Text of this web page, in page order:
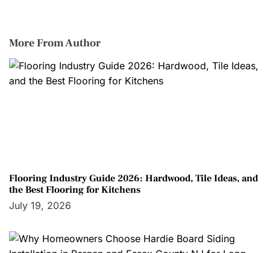
More From Author
Flooring Industry Guide 2026: Hardwood, Tile Ideas, and
the Best Flooring for Kitchens
July 19, 2026